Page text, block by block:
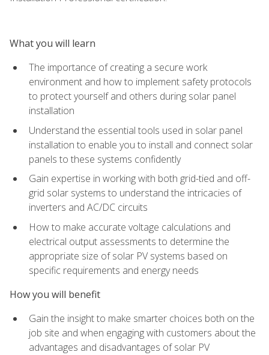
What you will learn
The importance of creating a secure work
environment and how to implement safety protocols
to protect yourself and others during solar panel
installation
Understand the essential tools used in solar panel
installation to enable you to install and connect solar
panels to these systems confidently
Gain expertise in working with both grid-tied and off-
grid solar systems to understand the intricacies of
inverters and AC/DC circuits
How to make accurate voltage calculations and
electrical output assessments to determine the
appropriate size of solar PV systems based on
specific requirements and energy needs
How you will benefit
Gain the insight to make smarter choices both on the
job site and when engaging with customers about the
advantages and disadvantages of solar PV